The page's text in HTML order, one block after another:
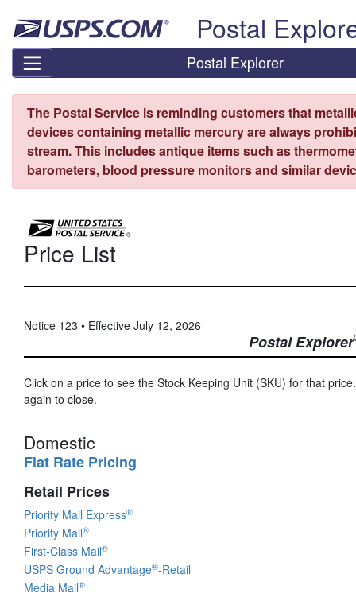
Postal
Postal Explorer
The Postal Service is reminding customers that
devices containing metallic mercury are always
stream. This includes antique items such as
barometers, blood pressure monitors and similar
Price List
Notice 123 • Effective July 12, 2026
Postal Explorer
Click on a price to see the Stock Keeping Unit (SKU) for that
again to close.
Domestic
Flat Rate Pricing
Retail Prices
Priority Mail Express®
Priority Mail®
First-Class Mail®
USPS Ground Advantage®-Retail
Media Mail®